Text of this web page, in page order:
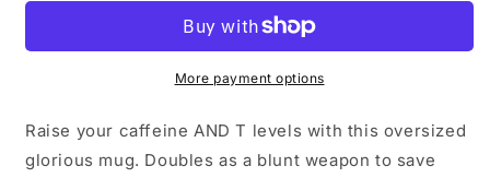
Mug
More payment options
Raise your caffeine AND T levels with this oversized
glorious mug. Doubles as a blunt weapon to save